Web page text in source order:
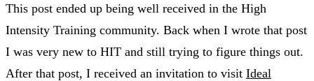
This post ended up being well received in the High
Intensity Training community. Back when I wrote that post
I was very new to HIT and still trying to figure things out.
After that post, I received an invitation to visit Ideal